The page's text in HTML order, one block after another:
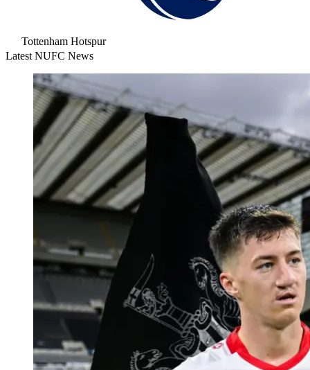
Tottenham Hotspur
Latest NUFC News